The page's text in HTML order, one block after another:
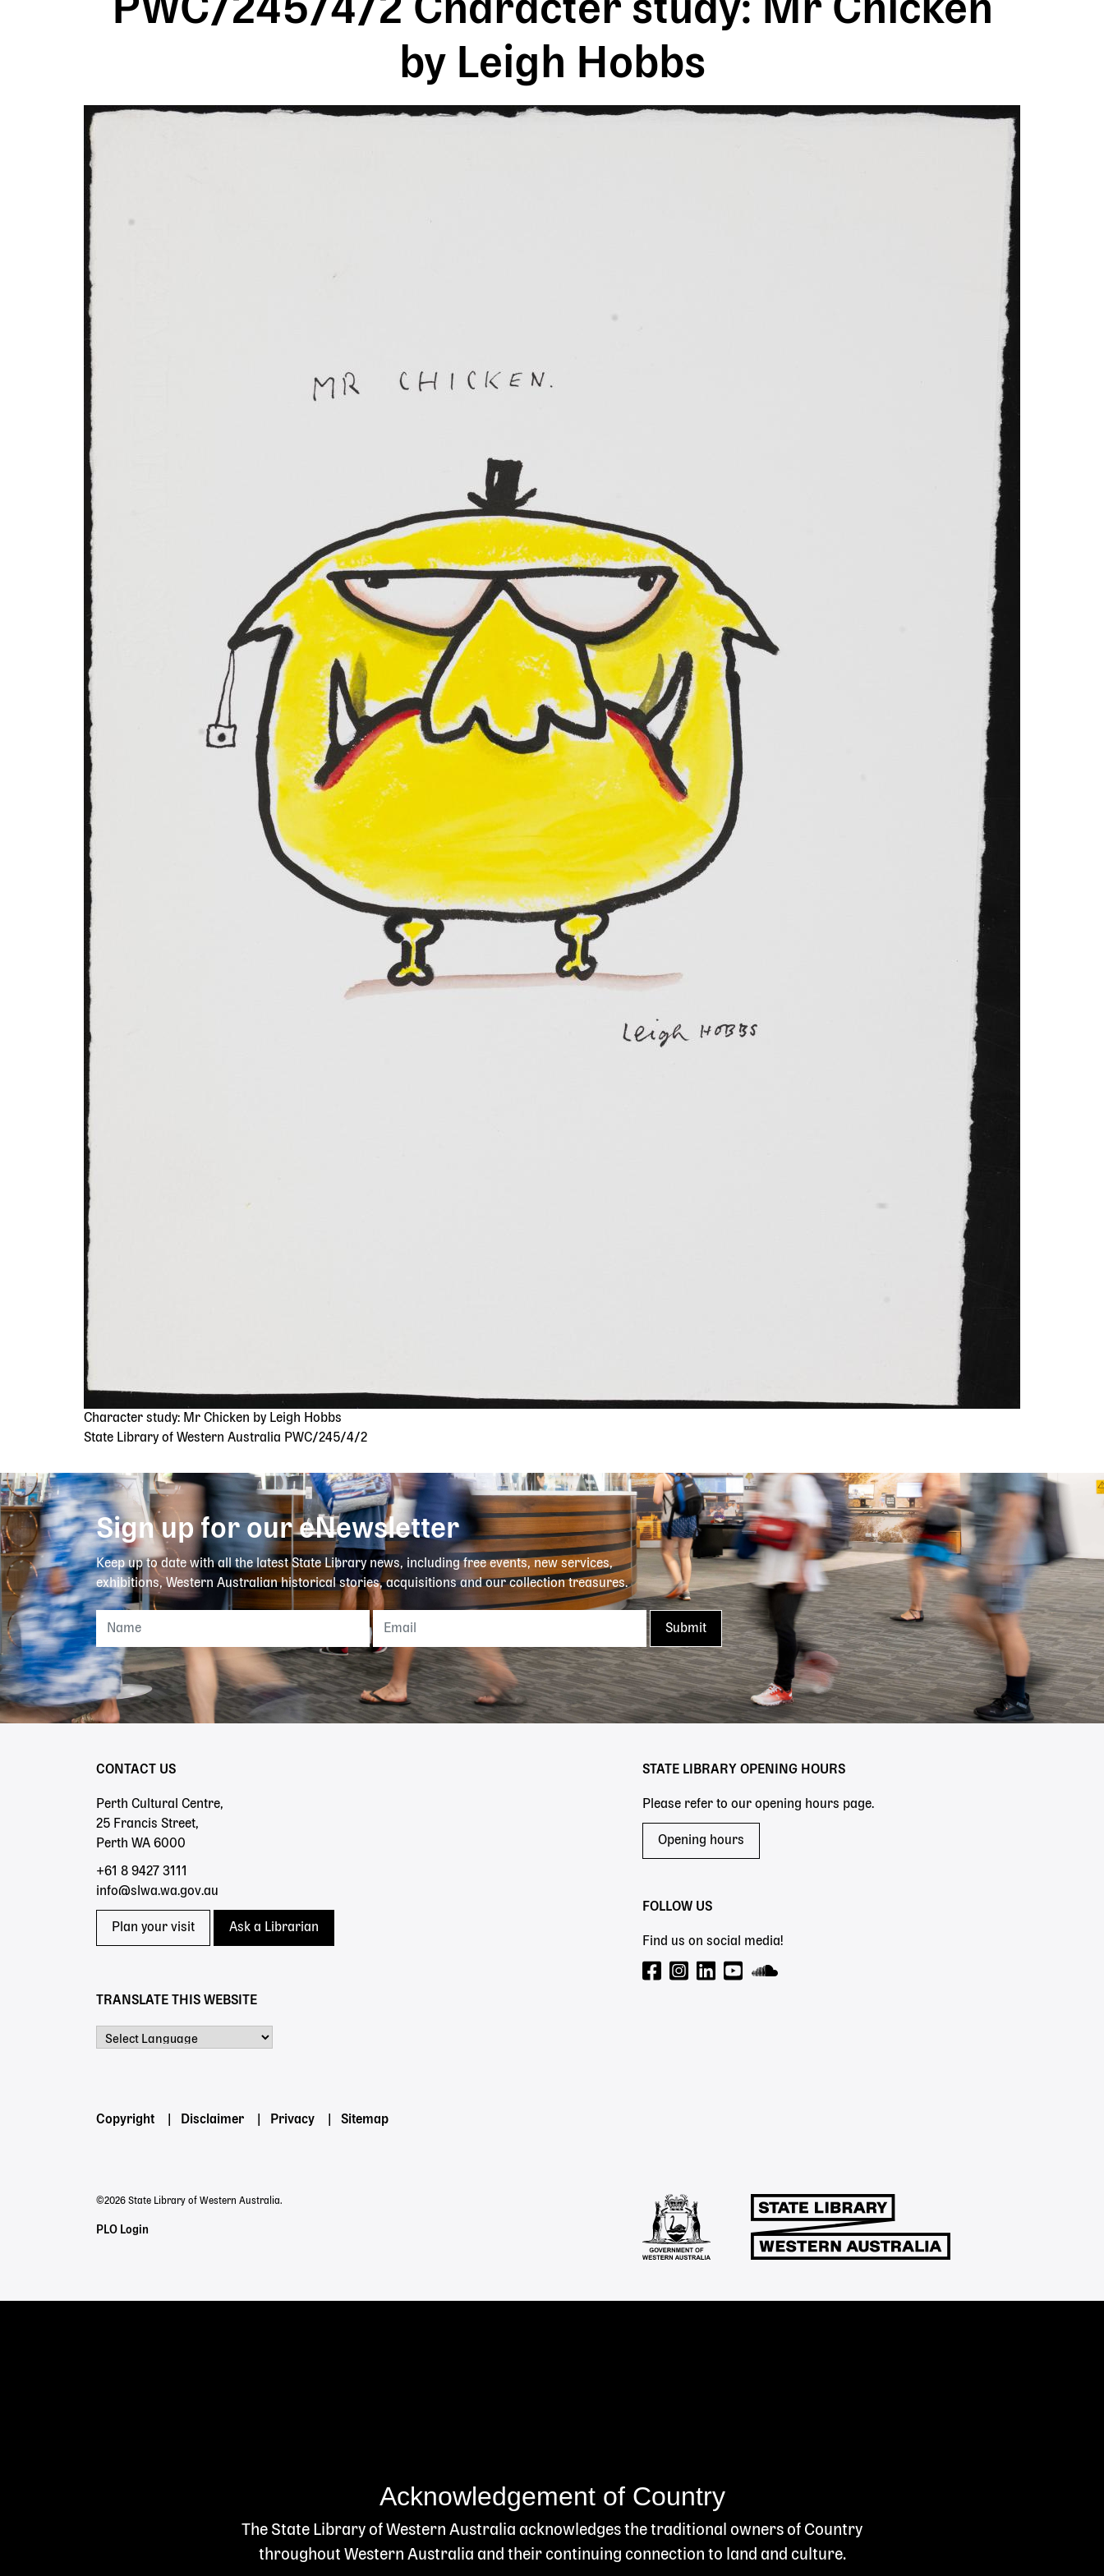
PWC/245/4/2 Character study: Mr Chicken
by Leigh Hobbs
Image
Character study: Mr Chicken by Leigh Hobbs
State Library of Western Australia PWC/245/4/2
Sign up for our eNewsletter
Keep up to date with all the latest State Library news, including free events, new services,
exhibitions, Western Australian historical stories, acquisitions and our collection treasures.
CONTACT US
Perth Cultural Centre,
25 Francis Street,
Perth WA 6000
+61 8 9427 3111
info@slwa.wa.gov.au
Plan your visit Ask a Librarian
TRANSLATE THIS WEBSITE
Footer
Copyright Disclaimer Privacy Sitemap
STATE LIBRARY OPENING HOURS
Please refer to our opening hours page.
Opening hours
FOLLOW US
Find us on social media!
©2026 State Library of Western Australia.
Staff
PLO Login
Acknowledgement of Country
The State Library of Western Australia acknowledges the traditional owners of Country
throughout Western Australia and their continuing connection to land and culture.